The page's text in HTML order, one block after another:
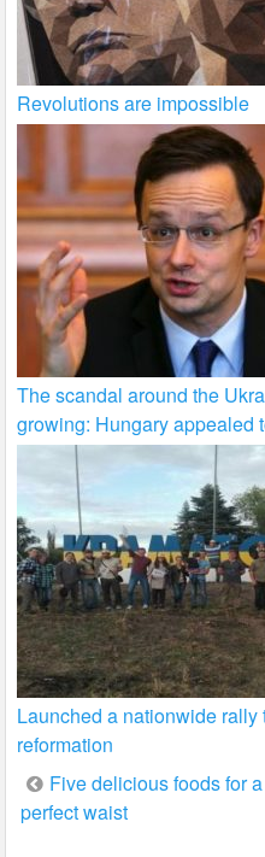
Revolutions are impossible
The scandal around the
growing: Hungary appealed
Launched a nationwide
reformation
Post
navigation
Five delicious foods for a
perfect waist